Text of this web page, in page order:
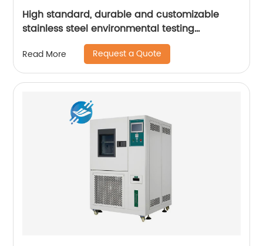
High standard, durable and customizable
stainless steel environmental testing
equipment casing | Youlian
Read More Request a Quote